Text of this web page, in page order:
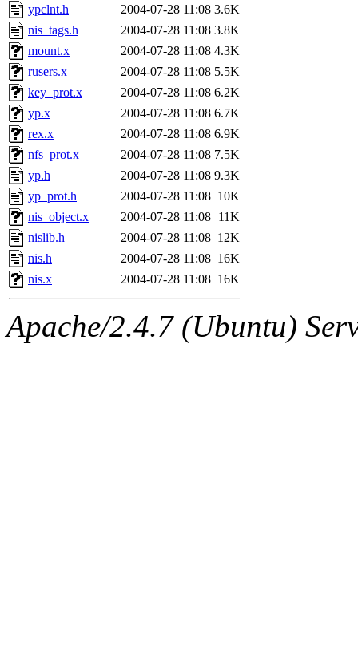
ypclnt.h
2004-07-28 11:08 3.6K
nis_tags.h
2004-07-28 11:08 3.8K
mount.x
2004-07-28 11:08 4.3K
rusers.x
2004-07-28 11:08 5.5K
key_prot.x
2004-07-28 11:08 6.2K
yp.x
2004-07-28 11:08 6.7K
rex.x
2004-07-28 11:08 6.9K
nfs_prot.x
2004-07-28 11:08 7.5K
yp.h
2004-07-28 11:08 9.3K
yp_prot.h
2004-07-28 11:08 10K
nis_object.x
2004-07-28 11:08 11K
nislib.h
2004-07-28 11:08 12K
nis.h
2004-07-28 11:08 16K
nis.x
2004-07-28 11:08 16K
Apache/2.4.7 (Ubuntu)